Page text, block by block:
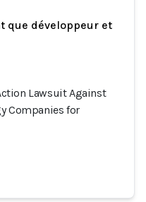
que développeur et
Lawsuit Against
Companies for